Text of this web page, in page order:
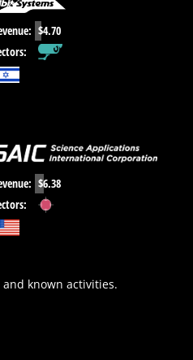
$4.70
$6.38
known activities.